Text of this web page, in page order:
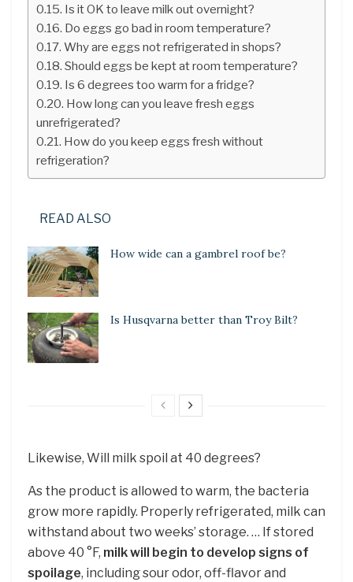
Is it OK to leave milk out overnight?
Do eggs go bad in room temperature?
Why are eggs not refrigerated in shops?
Should eggs be kept at room temperature?
Is 6 degrees too warm for a fridge?
How long can you leave fresh eggs
unrefrigerated?
How do you keep eggs fresh without
refrigeration?
READ ALSO
How wide can a gambrel roof be?
Is Husqvarna better than Troy Bilt?
Likewise, Will milk spoil at 40 degrees?
As the product is allowed to warm, the bacteria
grow more rapidly. Properly refrigerated, milk can
withstand about two weeks’ storage. … If stored
above 40 °F, milk will begin to develop signs of
spoilage, including sour odor, off-flavor and